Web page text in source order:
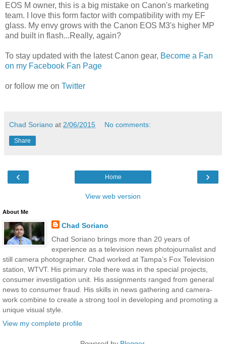
EOS M owner, this is a big mistake on Canon's marketing
team. I love this form factor with compatibility with my EF
glass. My envy grows with the Canon EOS M3's higher MP
and built in flash...Really, again?
To stay updated with the latest Canon gear, Become a Fan
on my Facebook Fan Page
or follow me on Twitter
Chad Soriano at 2/06/2015 No comments:
Share
‹ ›
Home
View web version
About Me
Chad Soriano
Chad Soriano brings more than 20 years of
experience as a television news photojournalist and
still camera photographer. Chad worked at Tampa’s Fox Television
station, WTVT. His primary role there was in the special projects,
consumer investigation unit. His assignments ranged from general
news to consumer fraud. His skills in news gathering and camera-
work combine to create a strong tool in developing and promoting a
unique visual style.
View my complete profile